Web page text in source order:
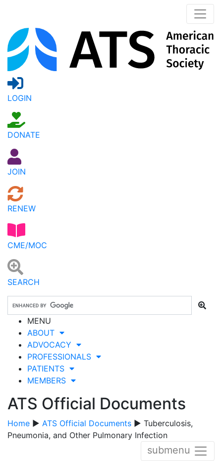
LOGIN
DONATE
JOIN
RENEW
CME/MOC
SEARCH
MENU
ABOUT
ADVOCACY
PROFESSIONALS
PATIENTS
MEMBERS
ATS Official Documents
Home ▶ ATS Official Documents ▶ Tuberculosis,
Pneumonia, and Other Pulmonary Infection
submenu